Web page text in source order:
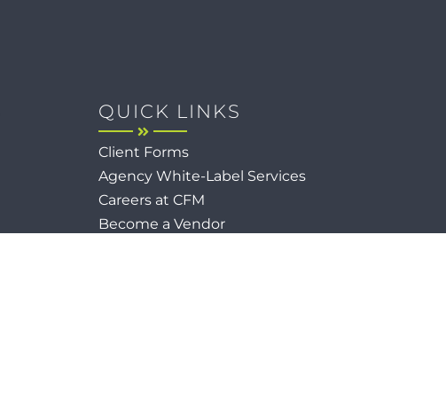
QUICK LINKS
Client Forms
Agency White-Label Services
Careers at CFM
Become a Vendor